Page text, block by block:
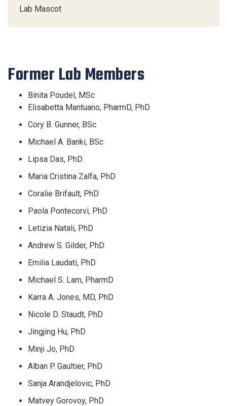
Lab Mascot
Former Lab Members
Binita Poudel, MSc
Elisabetta Mantuano, PharmD, PhD
Cory B. Gunner, BSc
Michael A. Banki, BSc
Lipsa Das, PhD
Maria Cristina Zalfa, PhD
Coralie Brifault, PhD
Paola Pontecorvi, PhD
Letizia Natali, PhD
Andrew S. Gilder, PhD
Emilia Laudati, PhD
Michael S. Lam, PharmD
Karra A. Jones, MD, PhD
Nicole D. Staudt, PhD
Jingjing Hu, PhD
Minji Jo, PhD
Alban P. Gaultier, PhD
Sanja Arandjelovic, PhD
Matvey Gorovoy, PhD